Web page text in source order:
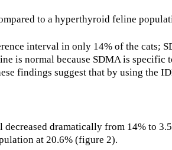
to a hyperthyroid feline
interval in only 14% of the cats;
is normal because SDMA is
findings suggest that by using the
dramatically from 14% to
at 20.6% (figure 2).